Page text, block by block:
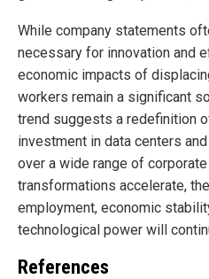
While company statements
necessary for innovation and
economic impacts of
workers remain a significant
trend suggests a redefinition
investment in data centers
over a wide range of
transformations accelerate,
employment, economic
technological power will
References